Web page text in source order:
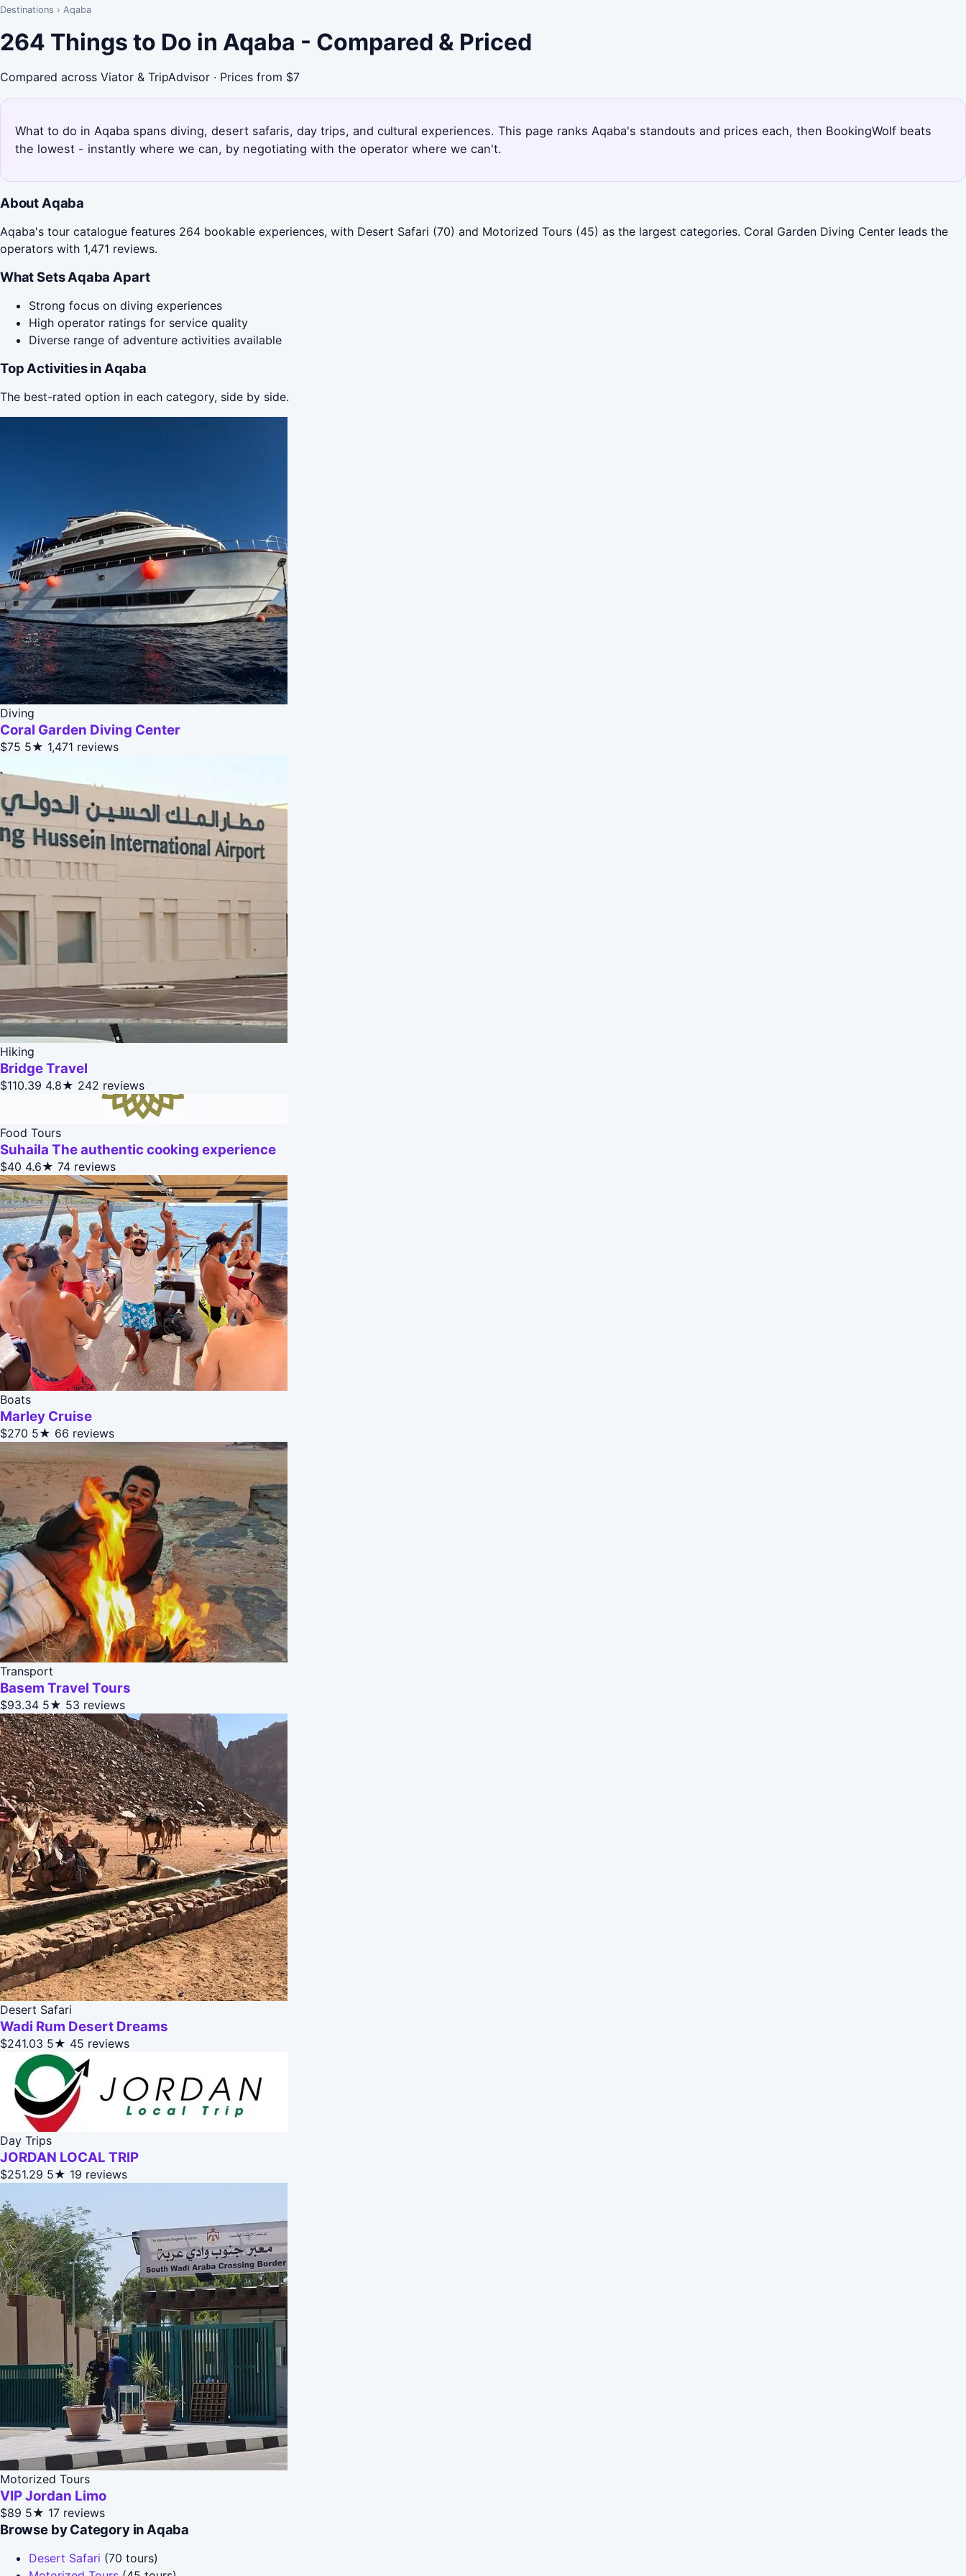
Destinations › Aqaba
264 Things to Do in Aqaba - Compared & Priced
Compared across Viator & TripAdvisor · Prices from $7
What to do in Aqaba spans diving, desert safaris, day trips, and cultural experiences. This page ranks Aqaba's standouts and prices each, then BookingWolf beats
the lowest - instantly where we can, by negotiating with the operator where we can't.
About Aqaba
Aqaba's tour catalogue features 264 bookable experiences, with Desert Safari (70) and Motorized Tours (45) as the largest categories. Coral Garden Diving Center leads the
operators with 1,471 reviews.
What Sets Aqaba Apart
Strong focus on diving experiences
High operator ratings for service quality
Diverse range of adventure activities available
Top Activities in Aqaba
The best-rated option in each category, side by side.
Diving
Coral Garden Diving Center
$75 5★ 1,471 reviews
Hiking
Bridge Travel
$110.39 4.8★ 242 reviews
Food Tours
Suhaila The authentic cooking experience
$40 4.6★ 74 reviews
Boats
Marley Cruise
$270 5★ 66 reviews
Transport
Basem Travel Tours
$93.34 5★ 53 reviews
Desert Safari
Wadi Rum Desert Dreams
$241.03 5★ 45 reviews
Day Trips
JORDAN LOCAL TRIP
$251.29 5★ 19 reviews
Motorized Tours
VIP Jordan Limo
$89 5★ 17 reviews
Browse by Category in Aqaba
Desert Safari (70 tours)